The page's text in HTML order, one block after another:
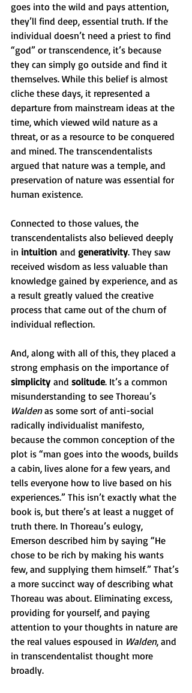
goes into the wild and pays attention,
they’ll find deep, essential truth. If the
individual doesn’t need a priest to find
“god” or transcendence, it’s because
they can simply go outside and find it
themselves. While this belief is almost
cliche these days, it represented a
departure from mainstream ideas at the
time, which viewed wild nature as a
threat, or as a resource to be conquered
and mined. The transcendentalists
argued that nature was a temple, and
preservation of nature was essential for
human existence.
Connected to those values, the
transcendentalists also believed deeply
in intuition and generativity. They saw
received wisdom as less valuable than
knowledge gained by experience, and as
a result greatly valued the creative
process that came out of the churn of
individual reflection.
And, along with all of this, they placed a
strong emphasis on the importance of
simplicity and solitude. It’s a common
misunderstanding to see Thoreau’s
Walden as some sort of anti-social
radically individualist manifesto,
because the common conception of the
plot is “man goes into the woods, builds
a cabin, lives alone for a few years, and
tells everyone how to live based on his
experiences.” This isn’t exactly what the
book is, but there’s at least a nugget of
truth there. In Thoreau’s eulogy,
Emerson described him by saying “He
chose to be rich by making his wants
few, and supplying them himself.” That’s
a more succinct way of describing what
Thoreau was about. Eliminating excess,
providing for yourself, and paying
attention to your thoughts in nature are
the real values espoused in Walden, and
in transcendentalist thought more
broadly.